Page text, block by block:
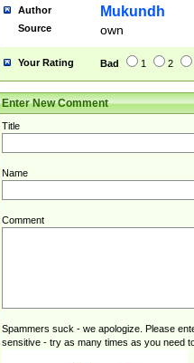
Author Mukundh
Source own
Your Rating Bad 1 2
Enter New Comment
Title
Name
Comment
Spammers suck - we apologize. Please
sensitive - try as many times as you need